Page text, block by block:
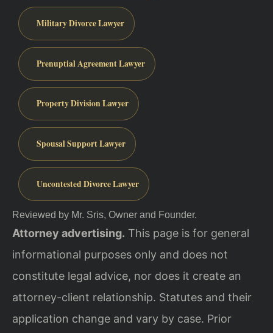
Military Divorce Lawyer
Prenuptial Agreement Lawyer
Property Division Lawyer
Spousal Support Lawyer
Uncontested Divorce Lawyer
Reviewed by Mr. Sris, Owner and Founder.
Attorney advertising. This page is for general
informational purposes only and does not
constitute legal advice, nor does it create an
attorney-client relationship. Statutes and their
application change and vary by case. Prior